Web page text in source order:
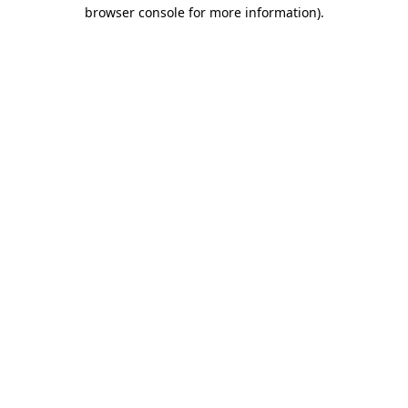
browser console for more information).